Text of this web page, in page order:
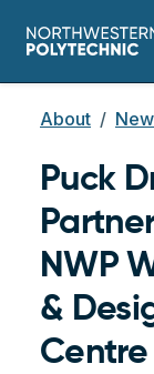
About
Puck
NWP
&
Centre